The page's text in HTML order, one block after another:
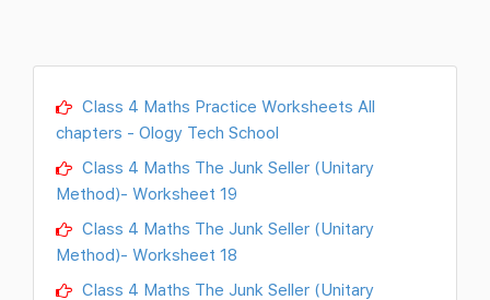
Class 4 Maths Practice Worksheets All
chapters - Ology Tech School
Class 4 Maths The Junk Seller (Unitary
Method)- Worksheet 19
Class 4 Maths The Junk Seller (Unitary
Method)- Worksheet 18
Class 4 Maths The Junk Seller (Unitary